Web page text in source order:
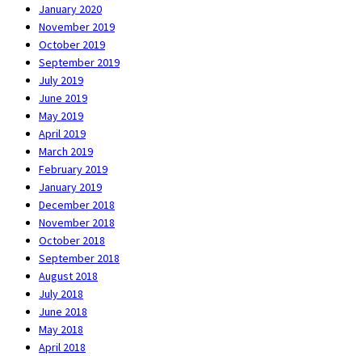
January 2020
November 2019
October 2019
September 2019
July 2019
June 2019
May 2019
April 2019
March 2019
February 2019
January 2019
December 2018
November 2018
October 2018
September 2018
August 2018
July 2018
June 2018
May 2018
April 2018